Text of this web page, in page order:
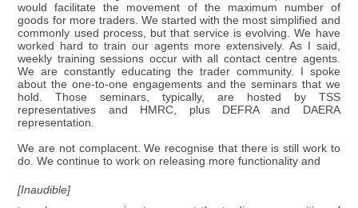
would facilitate the movement of the maximum number of
goods for more traders. We started with the most simplified and
commonly used process, but that service is evolving. We have
worked hard to train our agents more extensively. As I said,
weekly training sessions occur with all contact centre agents.
We are constantly educating the trader community. I spoke
about the one-to-one engagements and the seminars that we
hold. Those seminars, typically, are hosted by TSS
representatives and HMRC, plus DEFRA and DAERA
representation.
We are not complacent. We recognise that there is still work to
do. We continue to work on releasing more functionality and
[Inaudible]